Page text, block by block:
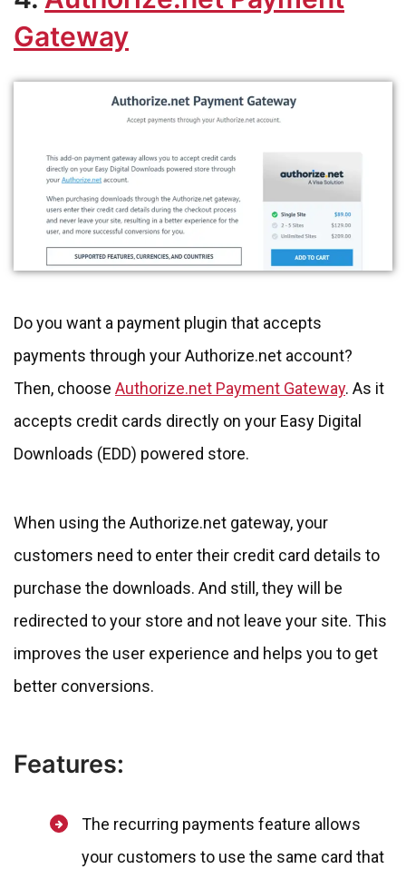
Gateway
Do you want a payment plugin that accepts
payments through your Authorize.net account?
Then, choose Authorize.net Payment Gateway. As it
accepts credit cards directly on your Easy Digital
Downloads (EDD) powered store.
When using the Authorize.net gateway, your
customers need to enter their credit card details to
purchase the downloads. And still, they will be
redirected to your store and not leave your site. This
improves the user experience and helps you to get
better conversions.
Features:
The recurring payments feature allows
your customers to use the same card that